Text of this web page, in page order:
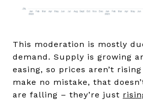
This moderation is mostly
demand. Supply is growing
easing, so prices aren’t
make no mistake, that
are falling – they’re just